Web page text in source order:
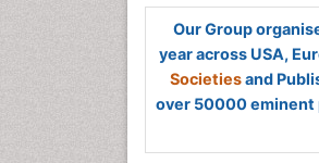
Our Group
year across USA,
Societiesand
over 50000 eminent